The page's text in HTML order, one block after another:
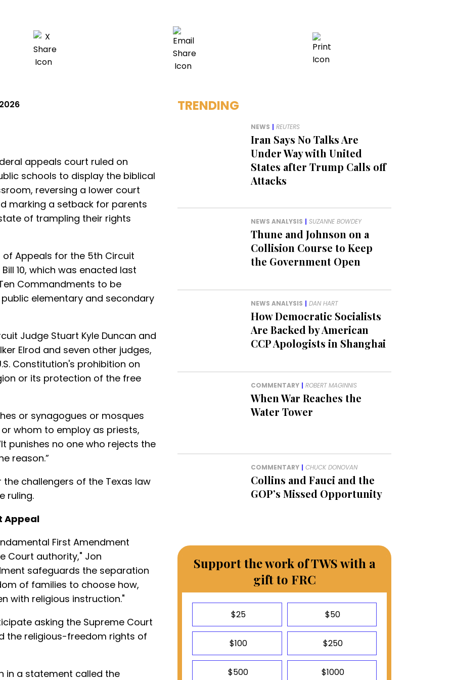
appeals court ruled on
schools to display the biblical
reversing a lower court
marking a setback for parents
of trampling their rights
of Appeals for the 5th Circuit
10, which was enacted last
Commandments to be
elementary and secondary
Judge Stuart Kyle Duncan and
Elrod and seven other judges,
Constitution's prohibition on
or its protection of the free
or synagogues or mosques
whom to employ as priests,
punishes no one who rejects the
reason.”
challengers of the Texas law
ruling.
Appeal
First Amendment
Court authority," Jon
safeguards the separation
of families to choose how,
with religious instruction."
asking the Supreme Court
the religious-freedom rights of
in a statement called the
TRENDING
NEWS | REUTERS
Iran Says No Talks Are
Under Way with United
States after Trump Calls off
Attacks
NEWS ANALYSIS | SUZANNE BOWDEY
Thune and Johnson on a
Collision Course to Keep
the Government Open
NEWS ANALYSIS | DAN HART
How Democratic Socialists
Are Backed by American
CCP Apologists in Shanghai
COMMENTARY | ROBERT MAGINNIS
When War Reaches the
Water Tower
COMMENTARY | CHUCK DONOVAN
Collins and Fauci and the
GOP’s Missed Opportunity
Support the work of TWS with a
gift to FRC
$25 $50
$100 $250
$500 $1000